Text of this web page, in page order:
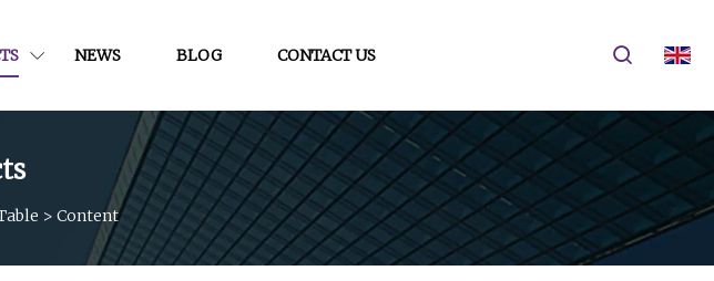
NEWS BLOG CONTACT US
> Content